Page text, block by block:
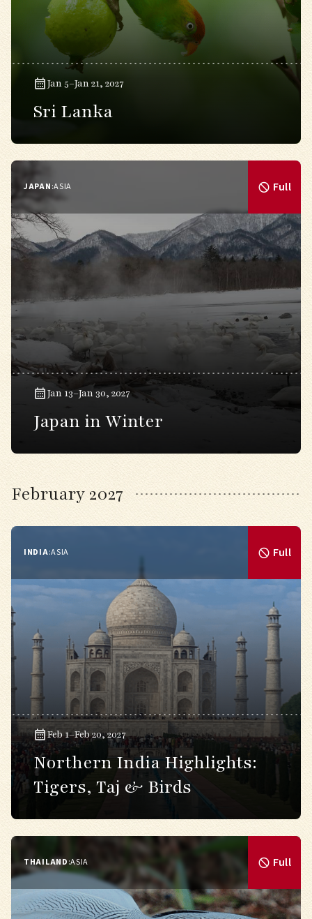
Jan 5–Jan 21, 2027
Sri Lanka
JAPAN:ASIA Full
Jan 13–Jan 30, 2027
Japan in Winter
February 2027
INDIA:ASIA Full
Feb 1–Feb 20, 2027
Northern India Highlights:
Tigers, Taj & Birds
THAILAND:ASIA Full